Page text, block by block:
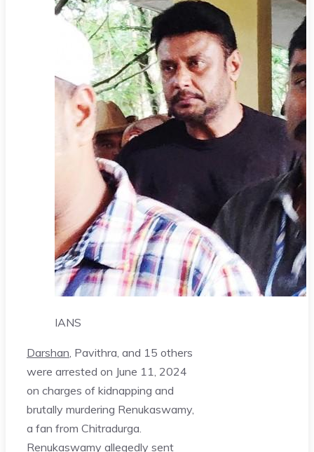
IANS
Darshan , Pavithra, and 15 others
were arrested on June 11, 2024
on charges of kidnapping and
brutally murdering Renukaswamy,
a fan from Chitradurga.
Renukaswamy allegedly sent